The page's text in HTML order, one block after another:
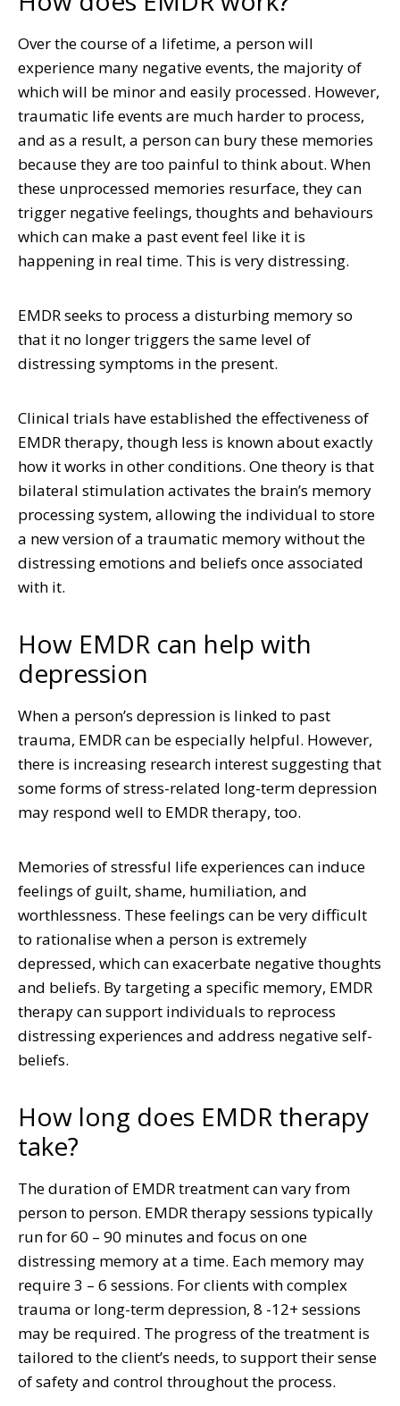
Over the course of a lifetime, a person will
experience many negative events, the majority of
which will be minor and easily processed. However,
traumatic life events are much harder to process,
and as a result, a person can bury these memories
because they are too painful to think about. When
these unprocessed memories resurface, they can
trigger negative feelings, thoughts and behaviours
which can make a past event feel like it is
happening in real time. This is very distressing.
EMDR seeks to process a disturbing memory so
that it no longer triggers the same level of
distressing symptoms in the present.
Clinical trials have established the effectiveness of
EMDR therapy, though less is known about exactly
how it works in other conditions. One theory is that
bilateral stimulation activates the brain’s memory
processing system, allowing the individual to store
a new version of a traumatic memory without the
distressing emotions and beliefs once associated
with it.
How EMDR can help with
depression
When a person’s depression is linked to past
trauma, EMDR can be especially helpful. However,
there is increasing research interest suggesting that
some forms of stress-related long-term depression
may respond well to EMDR therapy, too.
Memories of stressful life experiences can induce
feelings of guilt, shame, humiliation, and
worthlessness. These feelings can be very difficult
to rationalise when a person is extremely
depressed, which can exacerbate negative thoughts
and beliefs. By targeting a specific memory, EMDR
therapy can support individuals to reprocess
distressing experiences and address negative self-
beliefs.
How long does EMDR therapy
take?
The duration of EMDR treatment can vary from
person to person. EMDR therapy sessions typically
run for 60 – 90 minutes and focus on one
distressing memory at a time. Each memory may
require 3 – 6 sessions. For clients with complex
trauma or long-term depression, 8 -12+ sessions
may be required. The progress of the treatment is
tailored to the client’s needs, to support their sense
of safety and control throughout the process.